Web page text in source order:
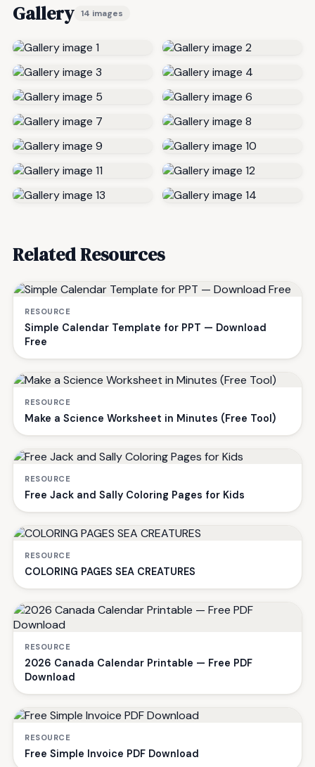
Gallery 14 images
Related Resources
RESOURCE
Simple Calendar Template for PPT — Download
Free
RESOURCE
Make a Science Worksheet in Minutes (Free Tool)
RESOURCE
Free Jack and Sally Coloring Pages for Kids
RESOURCE
COLORING PAGES SEA CREATURES
RESOURCE
2026 Canada Calendar Printable — Free PDF
Download
RESOURCE
Free Simple Invoice PDF Download